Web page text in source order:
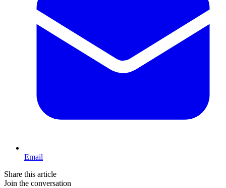
Email
Share this article
Join the conversation